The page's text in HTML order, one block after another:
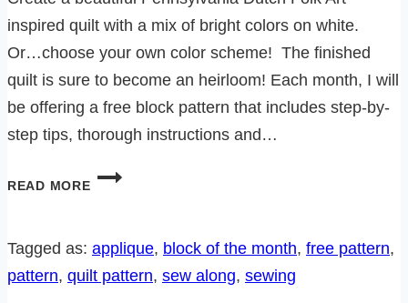
inspired quilt with a mix of bright colors on white.
Or…choose your own color scheme! The finished
quilt is sure to become an heirloom! Each month, I will
be offering a free block pattern that includes step-by-
step tips, thorough instructions and…
READ MORE
PENNSYLVANIA
ALONG-
BLOCK
Tagged as: applique, block of the month, free pattern
pattern, quilt pattern, sew along, sewing